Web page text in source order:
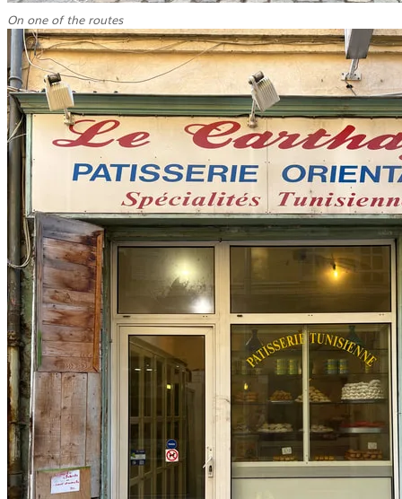
On one of the routes